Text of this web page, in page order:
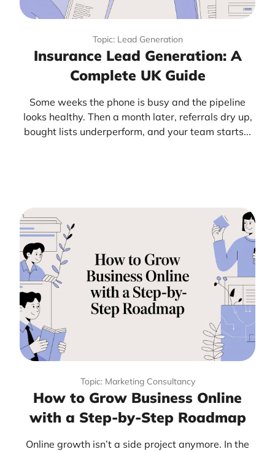
Topic: Lead Generation
Insurance Lead Generation: A
Complete UK Guide
Some weeks the phone is busy and the pipeline
looks healthy. Then a month later, referrals dry up,
bought lists underperform, and your team starts...
Topic: Marketing Consultancy
How to Grow Business Online
with a Step-by-Step Roadmap
Online growth isn’t a side project anymore. In the